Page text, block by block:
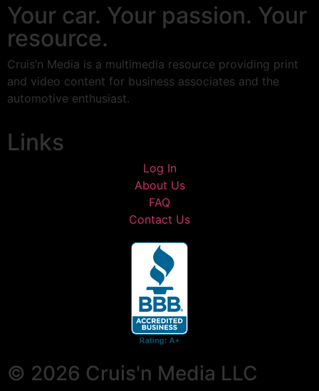
Your car. Your passion. Your
resource.
Cruis’n Media is a multimedia resource providing print
and video content for business associates and the
automotive enthusiast.
Links
Log In
About Us
FAQ
Contact Us
© 2026 Cruis'n Media LLC